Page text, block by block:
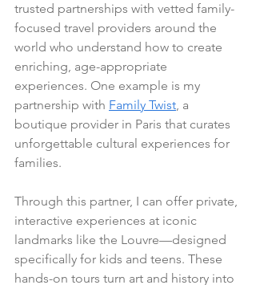
trusted partnerships with vetted family-
focused travel providers around the
world who understand how to create
enriching, age-appropriate
experiences. One example is my
partnership with Family Twist, a
boutique provider in Paris that curates
unforgettable cultural experiences for
families.
Through this partner, I can offer private,
interactive experiences at iconic
landmarks like the Louvre—designed
specifically for kids and teens. These
hands-on tours turn art and history into